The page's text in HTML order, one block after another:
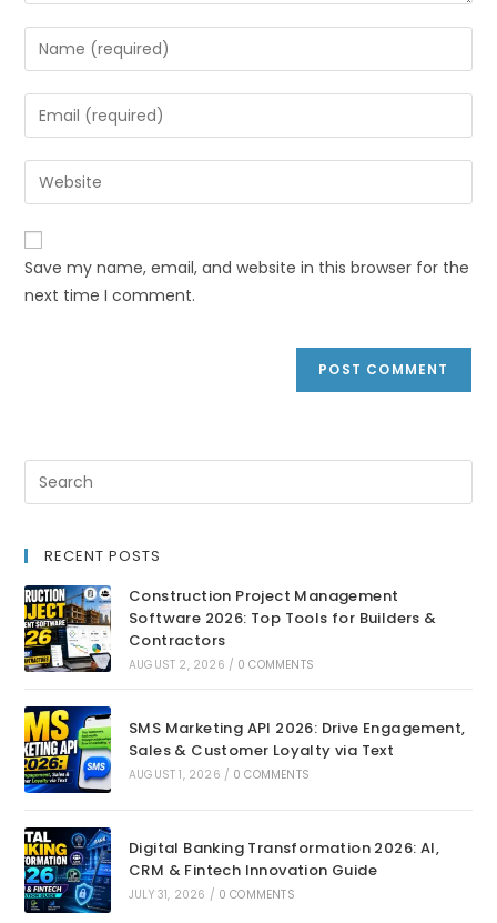
Save my name, email, and website in this browser for the
next time I comment.
RECENT POSTS
Construction Project Management
Software 2026: Top Tools for Builders &
Contractors
AUGUST 2, 2026 / 0 COMMENTS
SMS Marketing API 2026: Drive Engagement,
Sales & Customer Loyalty via Text
AUGUST 1, 2026 / 0 COMMENTS
Digital Banking Transformation 2026: AI,
CRM & Fintech Innovation Guide
JULY 31, 2026 / 0 COMMENTS